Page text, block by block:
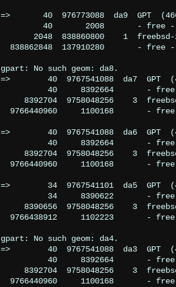
=>       40  976773088  da9  GPT
40       2008       - free
2048  838860800    1
838862848  137910280       - free -
gpart: No such geom: da8.
=>        40  9767541088  da7  GPT
40     8392664       -
8392704  9758048256    3
9766440960     1100168       -
=>        40  9767541088  da6  GPT
40     8392664       -
8392704  9758048256    3
9766440960     1100168       -
=>        34  9767541101  da5  GPT
34     8390622       -
8390656  9758048256    3
9766438912     1102223       -
gpart: No such geom: da4.
=>        40  9767541088  da3  GPT
40     8392664       -
8392704  9758048256    3
9766440960     1100168       -